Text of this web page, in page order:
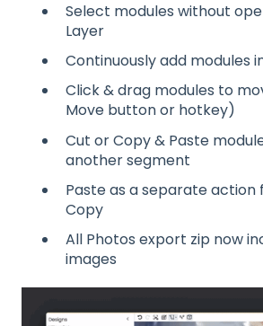
Select modules without
Layer
Continuously add modules
Click & drag modules to
Move button or hotkey)
Cut or Copy & Paste
another segment
Paste as a separate action
Copy
All Photos export zip now
images